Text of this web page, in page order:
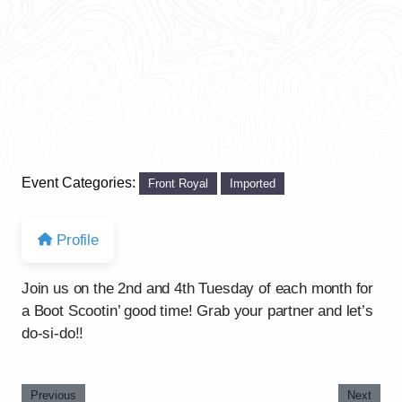
Event Categories: Front Royal Imported
Profile
Join us on the 2nd and 4th Tuesday of each month for
a Boot Scootin’ good time! Grab your partner and let’s
do-si-do!!
Previous Next